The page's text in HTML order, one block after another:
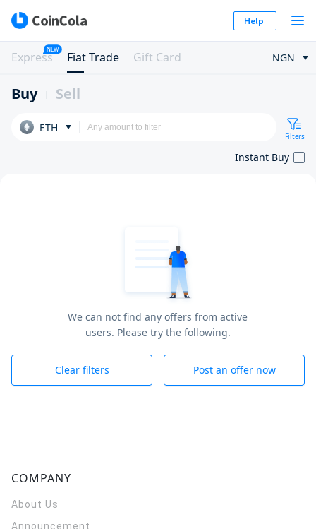
Help
Express
NEW
Fiat Trade Gift Card NGN
Buy Sell
ETH
Filters
Instant Buy
We can not find any offers from active
users. Please try the following.
Clear filters Post an offer now
COMPANY
About Us
Announcement